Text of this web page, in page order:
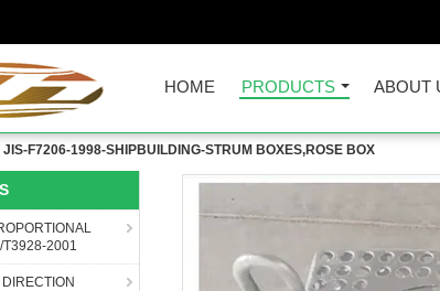
HOME PRODUCTS ABOUT
JIS-F7206-1998-SHIPBUILDING-STRUM BOXES,ROSE BOX
T3928-2001